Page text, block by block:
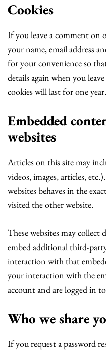
Cookies
If you leave a comment on
your name, email address
for your convenience so
details again when you
cookies will last for one year.
Embedded
websites
Articles on this site may
videos, images, articles,
websites behaves in the
visited the other website.
These websites may collect
embed additional third-
interaction with that
your interaction with the
account and are logged in
Who we share
If you request a password